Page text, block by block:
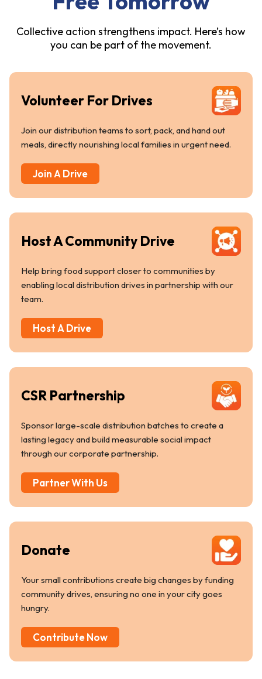
Collective action strengthens impact. Here’s how
you can be part of the movement.
Volunteer For Drives
Join our distribution teams to sort, pack, and hand out
meals, directly nourishing local families in urgent need.
Join A Drive
Host A Community Drive
Help bring food support closer to communities by
enabling local distribution drives in partnership with our
team.
Host A Drive
CSR Partnership
Sponsor large-scale distribution batches to create a
lasting legacy and build measurable social impact
through our corporate partnership.
Partner With Us
Donate
Your small contributions create big changes by funding
community drives, ensuring no one in your city goes
hungry.
Contribute Now